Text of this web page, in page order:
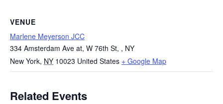
VENUE
Marlene Meyerson JCC
334 Amsterdam Ave at, W 76th St, , NY
New York, NY 10023 United States + Google Map
Related Events